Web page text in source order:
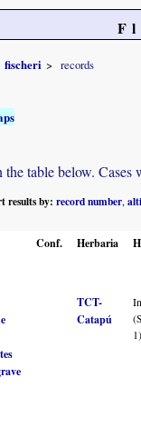
fischeri records
table below.
results by: record number
Conf. Herbaria
TCT-
Catapú